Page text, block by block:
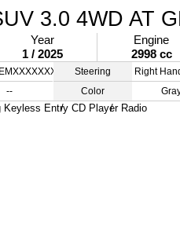
3.0 4WD AT
Year
1 / 2025
Engine
2998 cc
--
Steering
Right
Color
Keyless Entry CD Player Radio